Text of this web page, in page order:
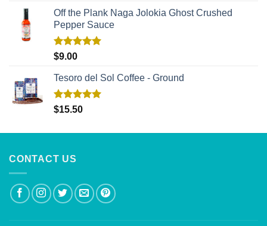
Off the Plank Naga Jolokia Ghost Crushed
Pepper Sauce
Rated
$9.00
Tesoro del Sol Coffee - Ground
Rated5.00
$15.50
CONTACT US